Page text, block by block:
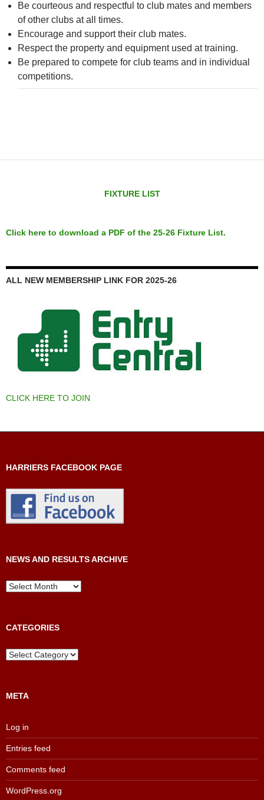
Be courteous and respectful to club mates and members
of other clubs at all times.
Encourage and support their club mates.
Respect the property and equipment used at training.
Be prepared to compete for club teams and in individual
competitions.
FIXTURE LIST
Click here to download a PDF of the 25-26 Fixture List.
ALL NEW MEMBERSHIP LINK FOR 2025-26
CLICK HERE TO JOIN
HARRIERS FACEBOOK PAGE
NEWS AND RESULTS ARCHIVE
News
CATEGORIES
Categories
META
Log in
Entries feed
Comments feed
WordPress.org